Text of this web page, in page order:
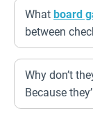
What board
between
Why don’t
Because